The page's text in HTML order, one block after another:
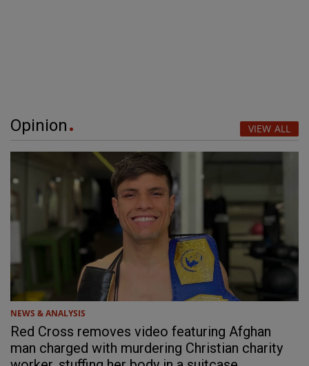
Opinion VIEW ALL
NEWS & ANALYSIS
Red Cross removes video featuring Afghan
man charged with murdering Christian charity